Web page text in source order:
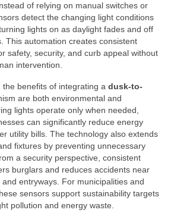
of relying on manual switches or
detect the changing light conditions
lights on as daylight fades and off
This automation creates consistent
safety, security, and curb appeal without
intervention.
the benefits of integrating a dusk-to-
are both environmental and
lights operate only when needed,
can significantly reduce energy
utility bills. The technology also extends
fixtures by preventing unnecessary
a security perspective, consistent
burglars and reduces accidents near
entryways. For municipalities and
sensors support sustainability targets
pollution and energy waste.